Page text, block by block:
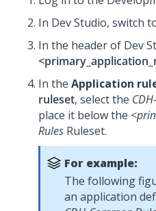
In Dev Studio, switch
In the header of Dev
In the Application
ruleset, select the
place it below the
Rules Ruleset.
For example:
The following
an application